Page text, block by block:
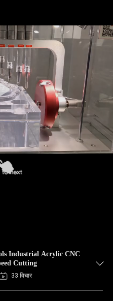
Industrial Acrylic CNC
Cutting
33 विचार